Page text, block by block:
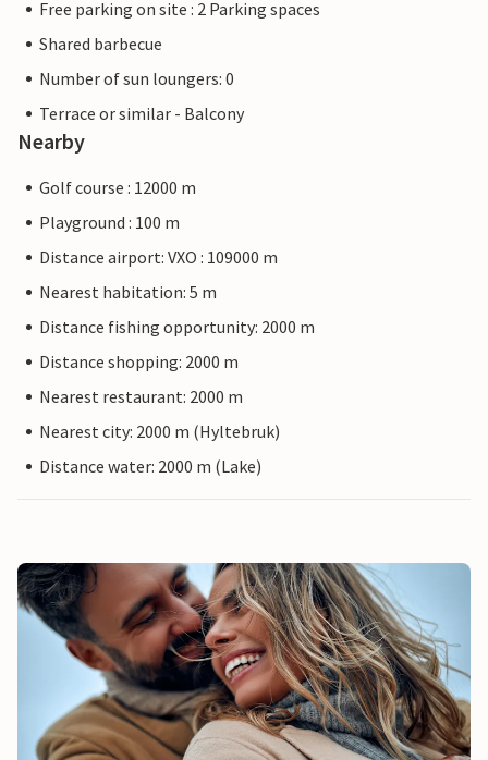
Free parking on site : 2 Parking spaces
Shared barbecue
Number of sun loungers: 0
Terrace or similar - Balcony
Nearby
Golf course : 12000 m
Playground : 100 m
Distance airport: VXO : 109000 m
Nearest habitation: 5 m
Distance fishing opportunity: 2000 m
Distance shopping: 2000 m
Nearest restaurant: 2000 m
Nearest city: 2000 m (Hyltebruk)
Distance water: 2000 m (Lake)